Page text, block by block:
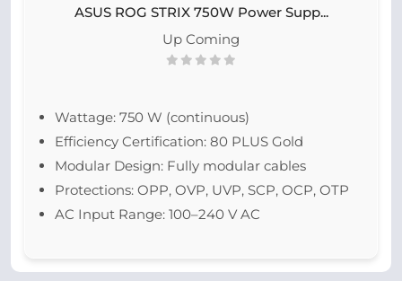
ASUS ROG STRIX 750W Power Supp...
Up Coming
Wattage: 750 W (continuous)
Efficiency Certification: 80 PLUS Gold
Modular Design: Fully modular cables
Protections: OPP, OVP, UVP, SCP, OCP, OTP
AC Input Range: 100–240 V AC